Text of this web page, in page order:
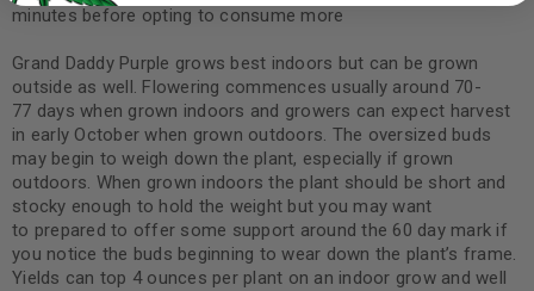
minutes before opting to consume more
Grand Daddy Purple grows best indoors but can be grown
outside as well. Flowering commences usually around 70-
77 days when grown indoors and growers can expect harvest
in early October when grown outdoors. The oversized buds
may begin to weigh down the plant, especially if grown
outdoors. When grown indoors the plant should be short and
stocky enough to hold the weight but you may want
to prepared to offer some support around the 60 day mark if
you notice the buds beginning to wear down the plant’s frame.
Yields can top 4 ounces per plant on an indoor grow and well